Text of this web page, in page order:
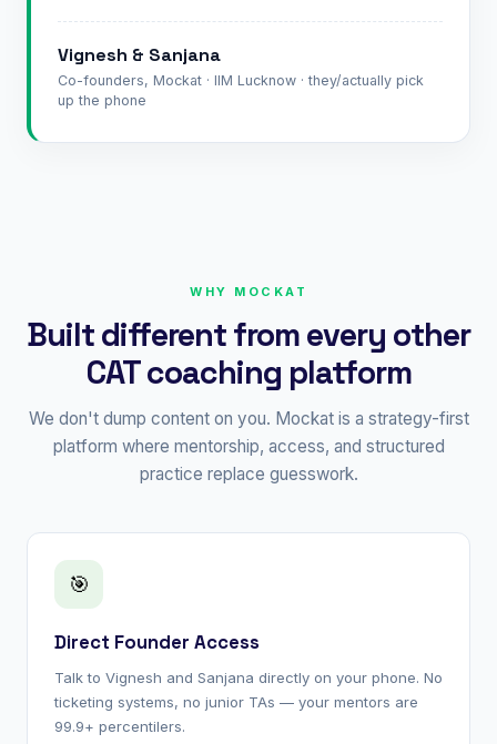
Vignesh & Sanjana
Co-founders, Mockat · IIM Lucknow · they/actually pick
up the phone
WHY MOCKAT
Built different from every other
CAT coaching platform
We don't dump content on you. Mockat is a strategy-first
platform where mentorship, access, and structured
practice replace guesswork.
🎯
Direct Founder Access
Talk to Vignesh and Sanjana directly on your phone. No
ticketing systems, no junior TAs — your mentors are
99.9+ percentilers.